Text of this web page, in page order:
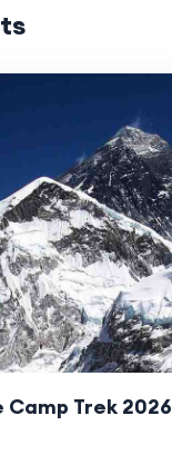
Camp Trek 2026